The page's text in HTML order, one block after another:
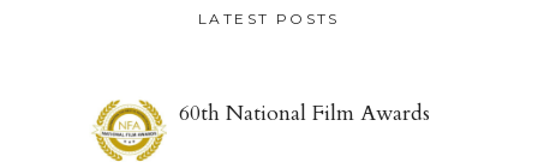
LATEST POSTS
60th National Film Awards